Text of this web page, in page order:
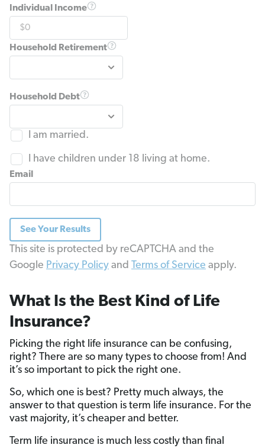
Individual Income
Household Retirement
Household Debt
I am married.
I have children under 18 living at home.
Email
See Your Results
This site is protected by reCAPTCHA and the
Google Privacy Policy and Terms of Service apply.
What Is the Best Kind of Life
Insurance?
Picking the right life insurance can be confusing,
right? There are so many types to choose from! And
it’s so important to pick the right one.
So, which one is best? Pretty much always, the
answer to that question is term life insurance. For the
vast majority, it’s cheaper and better.
Term life insurance is much less costly than final